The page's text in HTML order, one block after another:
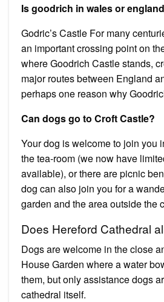
Is goodrich in wales or
Godric’s Castle For many
an important crossing point on
where Goodrich Castle stands,
major routes between England
perhaps one reason why
Can dogs go to Croft Castle?
Your dog is welcome to join you
the tea-room (we now have
available), or there are picnic
dog can also join you for a
garden and the area outside the
Does Hereford Cathedral
Dogs are welcome in the close
House Garden where a water
them, but only assistance dogs
cathedral itself.